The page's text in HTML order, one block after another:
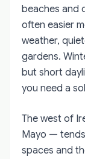
beaches and
often easier
weather,
gardens.
but short
you need a
The west of
Mayo —
spaces and